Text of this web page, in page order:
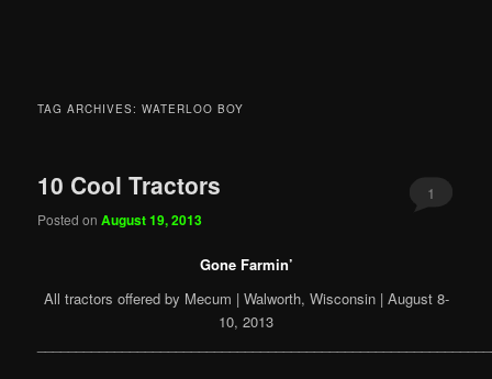
TAG ARCHIVES:WATERLOO BOY
10 Cool Tractors
Posted onAugust 19, 2013
1
Gone Farmin’
All tractors offered by Mecum | Walworth, Wisconsin | August 8-
10, 2013